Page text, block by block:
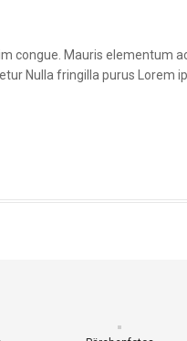
congue. Mauris elementum
Nulla fringilla purus Lorem